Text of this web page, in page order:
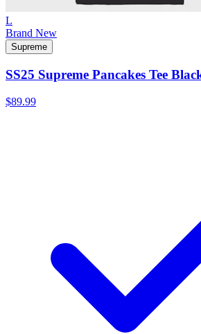
L
Brand New
Supreme
SS25 Supreme Pancakes Tee
$89.99